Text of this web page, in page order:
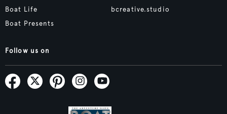
Boat Life
Boat Presents
bcreative.studio
Follow us on